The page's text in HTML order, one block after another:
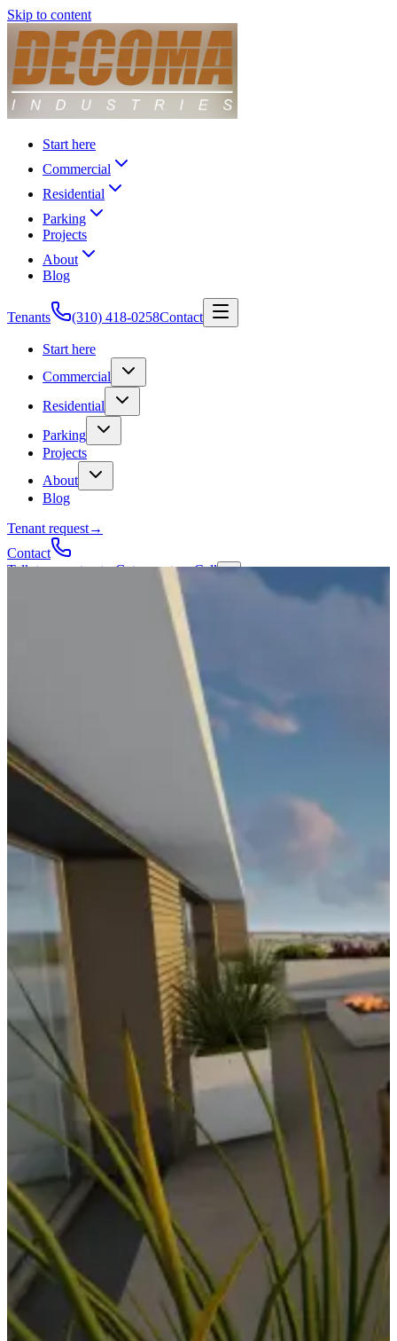
Skip to content
Start here
Commercial
Residential
Parking
Projects
About
Blog
Tenants (310) 418-0258Contact
Start here
Commercial
Residential
Parking
Projects
About
Blog
Tenant request→
Contact
Talk to a contractorGet a quote→Call ✕